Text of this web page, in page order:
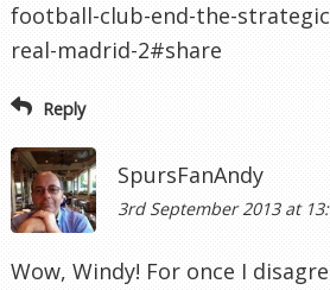
football-club-end-the-
real-madrid-2#share
Reply
SpursFanAndy
3rd September 2013 at
Wow, Windy! For once I